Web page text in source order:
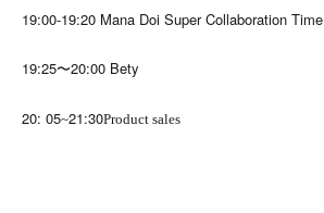
19:00-19:20 Mana Doi Super Collaboration Time
19:25〜20:00 Bety
20: 05~21:30Product sales